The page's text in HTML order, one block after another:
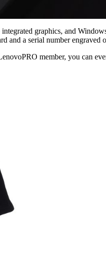
graphics, and
and a serial number engraved
member, you can